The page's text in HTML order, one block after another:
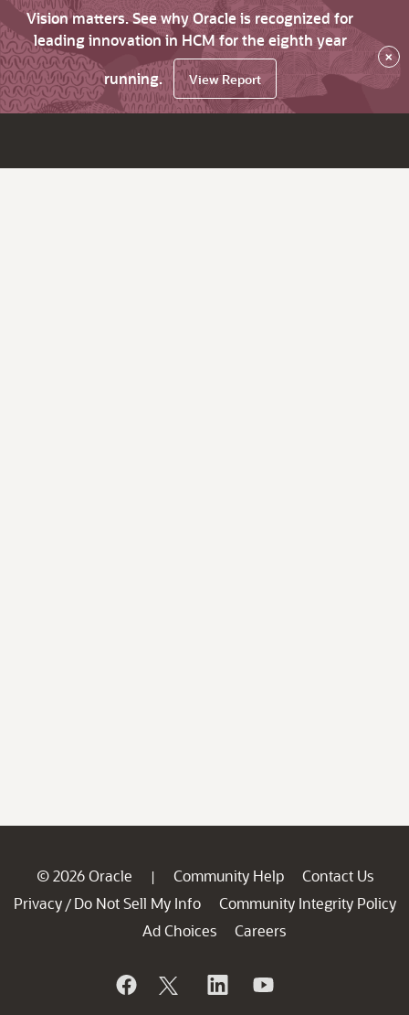
Vision matters. See why Oracle is recognized for
leading innovation in HCM for the eighth year
running.
View Report
×
© 2026 Oracle | Community Help
Contact Us
Privacy / Do Not Sell My Info
Community Integrity Policy
Ad Choices
Careers